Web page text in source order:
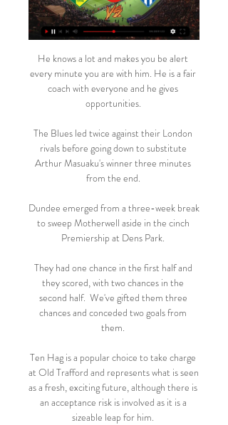
He knows a lot and makes you be alert
every minute you are with him. He is a fair
coach with everyone and he gives
opportunities.
The Blues led twice against their London
rivals before going down to substitute
Arthur Masuaku's winner three minutes
from the end.
Dundee emerged from a three-week break
to sweep Motherwell aside in the cinch
Premiership at Dens Park.
They had one chance in the first half and
they scored, with two chances in the
second half.  We've gifted them three
chances and conceded two goals from
them.
Ten Hag is a popular choice to take charge
at Old Trafford and represents what is seen
as a fresh, exciting future, although there is
an acceptance risk is involved as it is a
sizeable leap for him.